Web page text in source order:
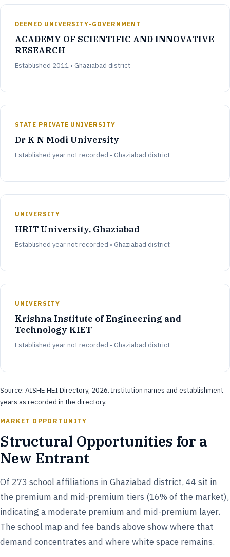
DEEMED UNIVERSITY-GOVERNMENT
ACADEMY OF SCIENTIFIC AND INNOVATIVE
RESEARCH
Established 2011 • Ghaziabad district
STATE PRIVATE UNIVERSITY
Dr K N Modi University
Established year not recorded • Ghaziabad district
UNIVERSITY
HRIT University, Ghaziabad
Established year not recorded • Ghaziabad district
UNIVERSITY
Krishna Institute of Engineering and
Technology KIET
Established year not recorded • Ghaziabad district
Source: AISHE HEI Directory, 2026. Institution names and establishment
years as recorded in the directory.
MARKET OPPORTUNITY
Structural Opportunities for a
New Entrant
Of 273 school affiliations in Ghaziabad district, 44 sit in
the premium and mid-premium tiers (16% of the market),
indicating a moderate premium and mid-premium layer.
The school map and fee bands above show where that
demand concentrates and where white space remains.